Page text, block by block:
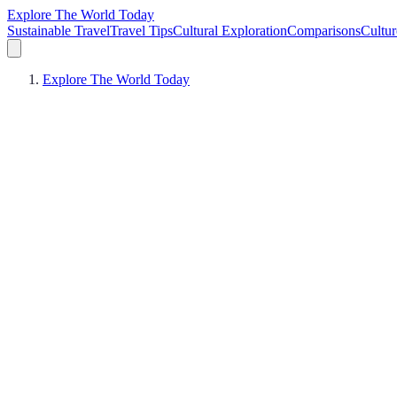
Explore The World Today
Sustainable TravelTravel TipsCultural ExplorationComparisons
Explore The World Today